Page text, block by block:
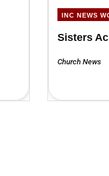
INC NEWS
Sisters
Church News